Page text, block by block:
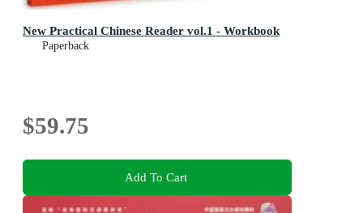
New Practical Chinese Reader vol.1 - Workbook
Paperback
$59.75
Add To Cart